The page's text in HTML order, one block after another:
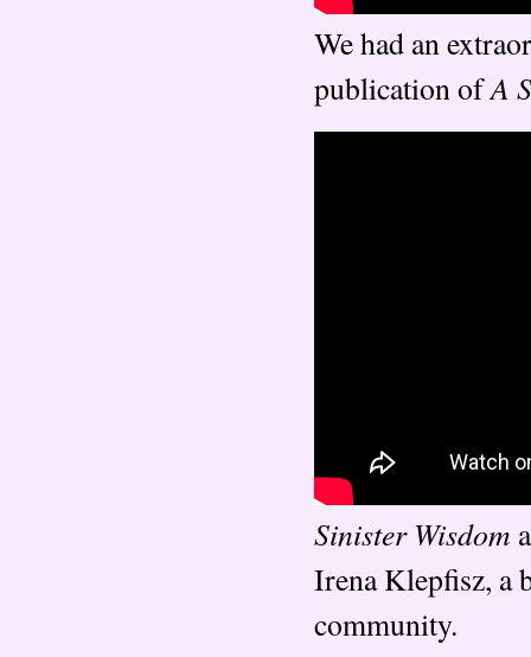
We had an
publication ofA
Sinister Wisdom
Irena Klepfisz, a
community.